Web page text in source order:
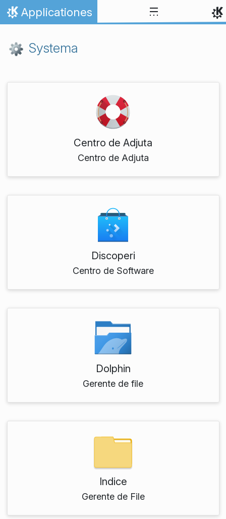
Skip to content
Home
Applicationes
Systema
Centro de Adjuta
Centro de Adjuta
Discoperi
Centro de Software
Dolphin
Gerente de file
Indice
Gerente de File